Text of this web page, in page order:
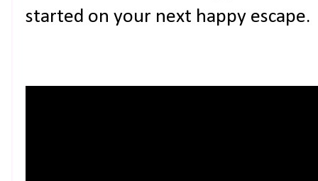
started on your next happy escape.